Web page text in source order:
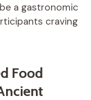
a gastronomic
craving
Food